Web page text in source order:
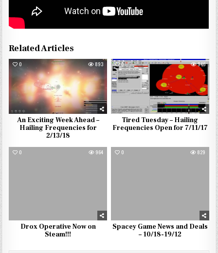
Related Articles
0 893
An Exciting Week Ahead –
Hailing Frequencies for
2/13/18
0 946
Tired Tuesday – Hailing
Frequencies Open for 7/11/17
0 964
Drox Operative Now on
Steam!!!
0 829
Spacey Game News and Deals
– 10/18-19/12